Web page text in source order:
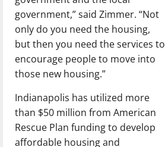
government,” said Zimmer. “Not
only do you need the housing,
but then you need the services to
encourage people to move into
those new housing.”
Indianapolis has utilized more
than $50 million from American
Rescue Plan funding to develop
affordable housing and